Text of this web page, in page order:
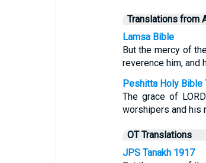
Translations from
Lamsa Bible
But the mercy of
reverence him, and
Peshitta Holy Bible
The grace of
worshipers and his
OT Translations
JPS Tanakh 1917